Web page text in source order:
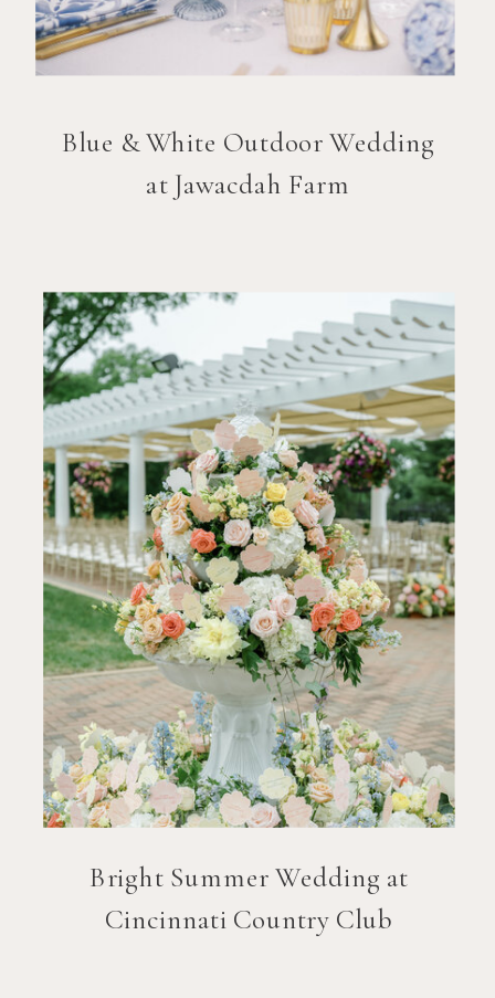
Bright Summer Wedding at
Cincinnati Country Club
Blue & White Outdoor Wedding
at Jawacdah Farm